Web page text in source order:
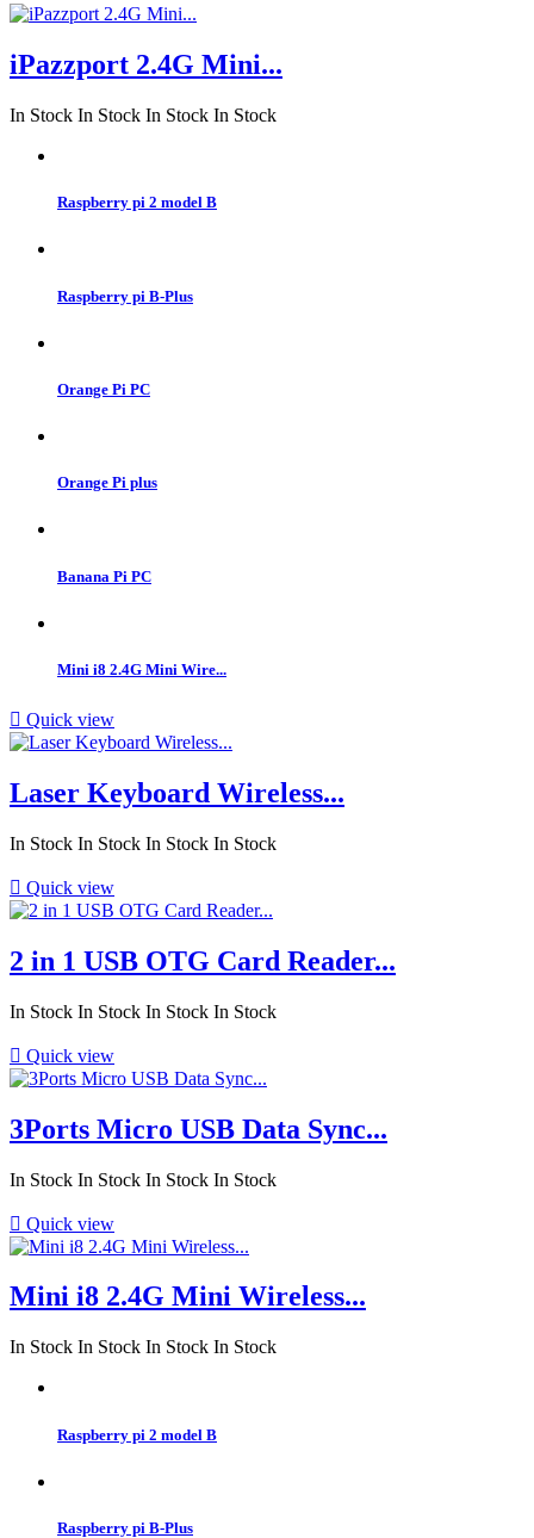
iPazzport 2.4G Mini...
In Stock In Stock In Stock In Stock
Raspberry pi 2 model B
Raspberry pi B-Plus
Orange Pi PC
Orange Pi plus
Banana Pi PC
Mini i8 2.4G Mini Wire...
 Quick view
Laser Keyboard Wireless...
In Stock In Stock In Stock In Stock
 Quick view
2 in 1 USB OTG Card Reader...
In Stock In Stock In Stock In Stock
 Quick view
3Ports Micro USB Data Sync...
In Stock In Stock In Stock In Stock
 Quick view
Mini i8 2.4G Mini Wireless...
In Stock In Stock In Stock In Stock
Raspberry pi 2 model B
Raspberry pi B-Plus